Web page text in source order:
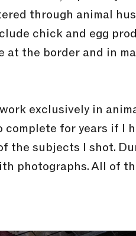
through animal
chick and egg
the border and in
exclusively in
for years if I
the subjects I shot.
photographs. All of